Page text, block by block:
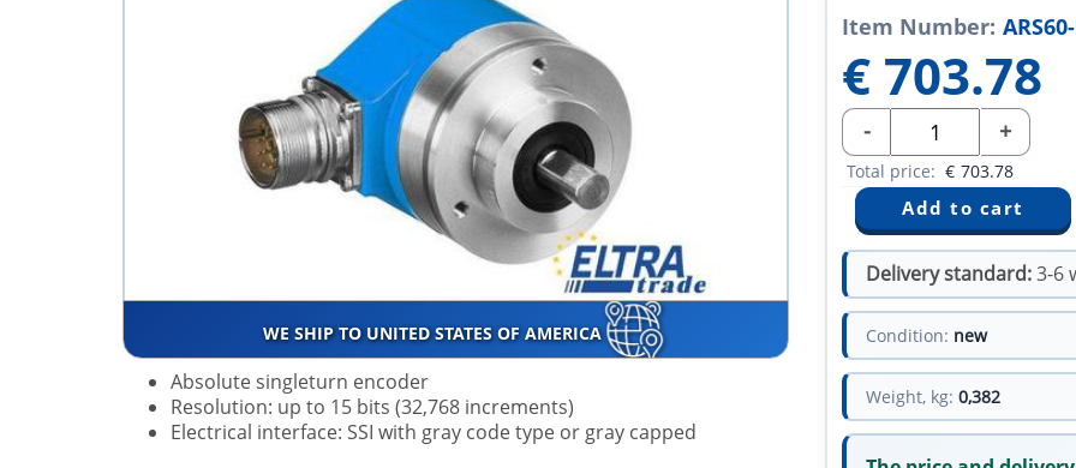
WE SHIP TO UNITED STATES OF AMERICA
Absolute singleturn encoder
Resolution: up to 15 bits (32,768 increments)
Electrical interface: SSI with gray code type or gray capped
Item Number:
€ 703.78
- +
Total price: € 703.78
Delivery standard:3-6
Condition: new
Weight, kg: 0,382